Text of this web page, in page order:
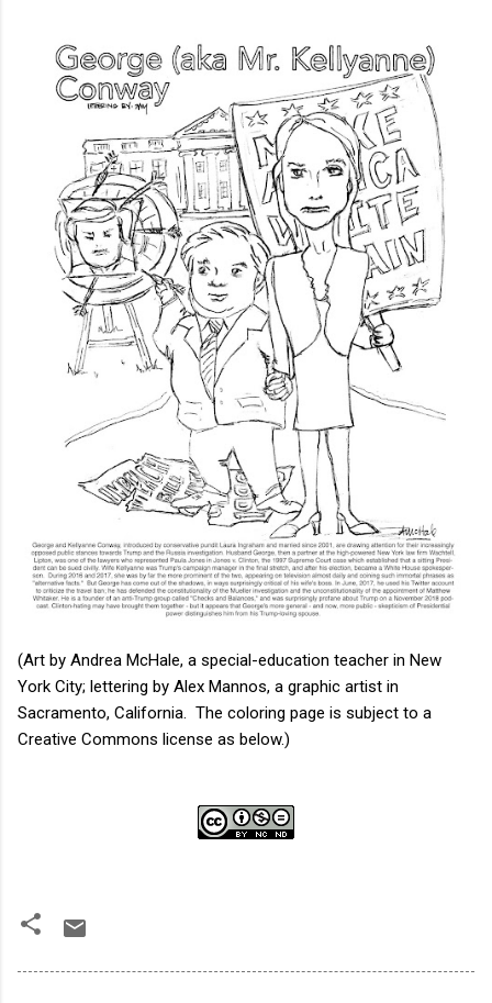
(Art by Andrea McHale, a special-education teacher in New
York City; lettering by Alex Mannos, a graphic artist in
Sacramento, California. The coloring page is subject to a
Creative Commons license as below.)